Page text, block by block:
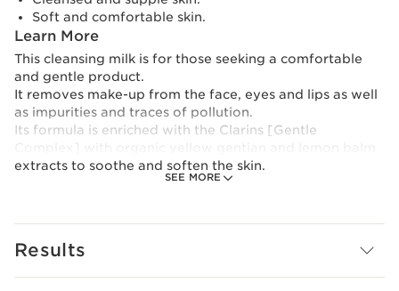
SEE MORE
Soft and comfortable skin.
Learn More
This cleansing milk is for those seeking a comfortable
and gentle product.
It removes make-up from the face, eyes and lips as well
as impurities and traces of pollution.
Its formula is enriched with the Clarins [Gentle
Complex] with organic yellow gentian and lemon balm
extracts to soothe and soften the skin.
redesigned this product in an even more eco-friendly
Results